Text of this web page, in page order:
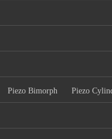
Piezo Bimorph Piezo